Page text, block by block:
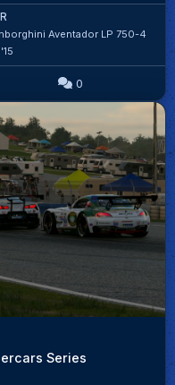
Aventador LP 750-4
0
Series